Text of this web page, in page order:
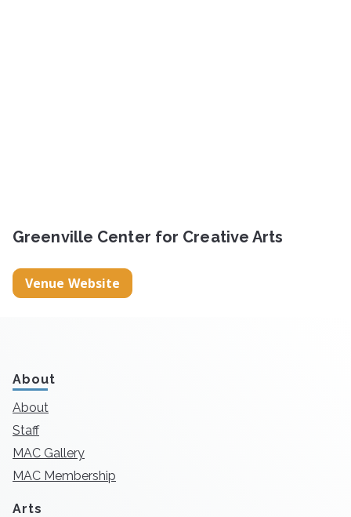
Greenville Center for Creative Arts
Venue Website
About
About
Staff
MAC Gallery
MAC Membership
Arts